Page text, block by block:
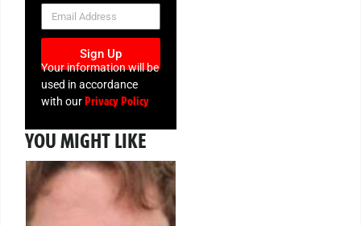
NEWSLETTER
Sign Up
Your information will be
used in accordance
with ourPrivacy Policy
YOU MIGHT LIKE